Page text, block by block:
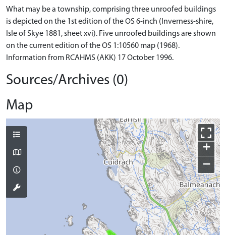
What may be a township, comprising three unroofed buildings
is depicted on the 1st edition of the OS 6-inch (Inverness-shire,
Isle of Skye 1881, sheet xvi). Five unroofed buildings are shown
on the current edition of the OS 1:10560 map (1968).
Information from RCAHMS (AKK) 17 October 1996.
Sources/Archives (0)
Map
+
−